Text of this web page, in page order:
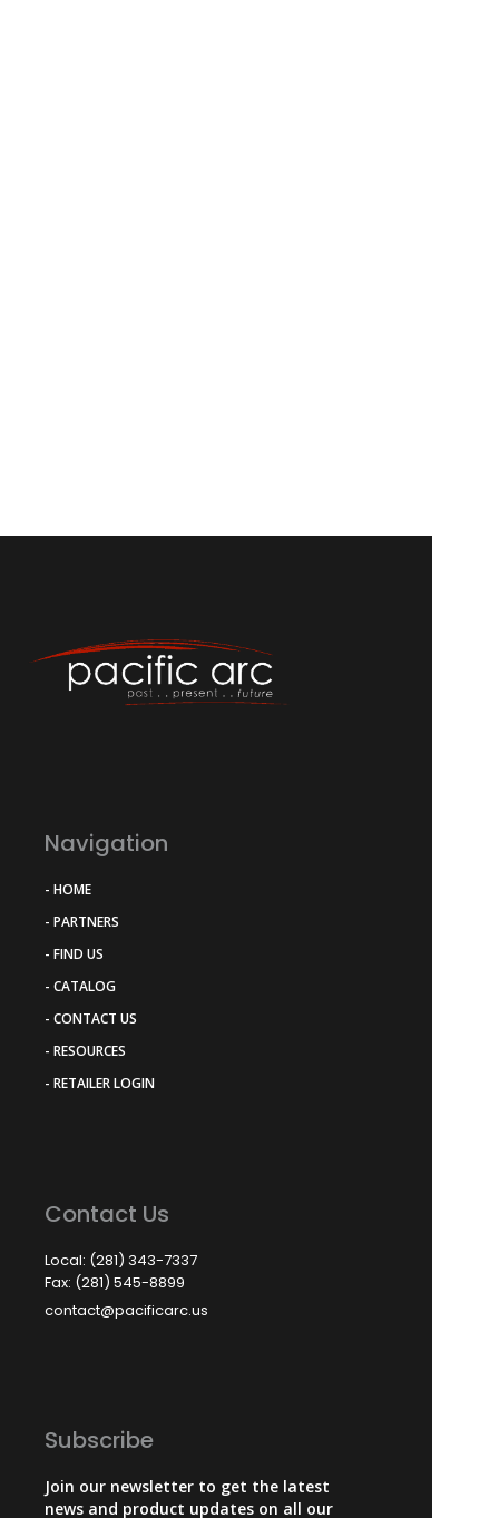
Navigation
- HOME
- PARTNERS
- FIND US
- CATALOG
- CONTACT US
- RESOURCES
- RETAILER LOGIN
Contact Us
Local: (281) 343-7337
Fax: (281) 545-8899
contact@pacificarc.us
Subscribe
Join our newsletter to get the latest
news and product updates on all our